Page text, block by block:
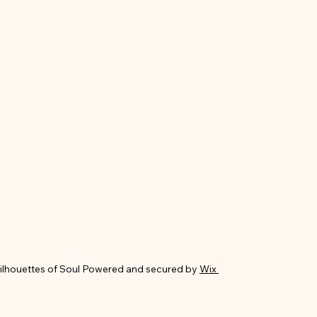
of Soul Powered and secured by Wix